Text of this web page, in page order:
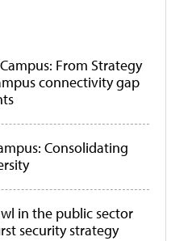
From Strategy
connectivity gap
Consolidating
in the public sector
security strategy